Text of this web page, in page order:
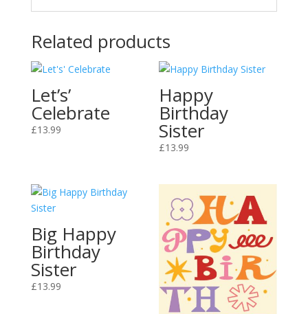
Related products
Let’s’
Celebrate
£13.99
Happy
Birthday
Sister
£13.99
Big Happy
Birthday
Sister
£13.99